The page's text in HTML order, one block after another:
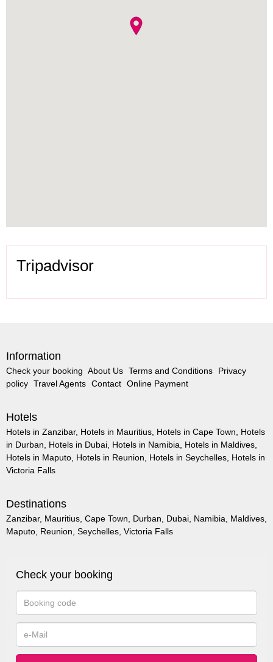
Tripadvisor
Information
Check your booking About Us Terms and Conditions
Privacy
policy Travel Agents Contact Online Payment
Hotels
Hotels in Zanzibar, Hotels in Mauritius, Hotels in Cape Town, Hotels
in Durban, Hotels in Dubai, Hotels in Namibia, Hotels in Maldives,
Hotels in Maputo, Hotels in Reunion, Hotels in Seychelles, Hotels in
Victoria Falls
Destinations
Zanzibar, Mauritius, Cape Town, Durban, Dubai, Namibia, Maldives,
Maputo, Reunion, Seychelles, Victoria Falls
Check your booking
code
Mail